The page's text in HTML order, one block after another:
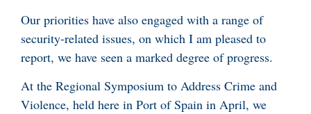
Our priorities have also engaged with a range of
security-related issues, on which I am pleased to
report, we have seen a marked degree of progress.
At the Regional Symposium to Address Crime and
Violence, held here in Port of Spain in April, we